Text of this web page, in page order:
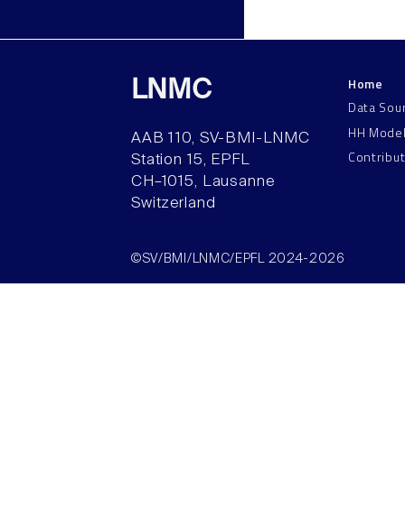
LNMC
AAB 110, SV-BMI-LNMC
Station 15, EPFL
CH–1015, Lausanne
Switzerland
Home
Data
HH
©SV/BMI/LNMC/EPFL 2024-2026